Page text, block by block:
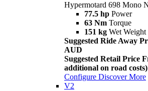
Hypermotard 698 Mono
77.5 hp Power
63 Nm Torque
151 kg Wet Weight
Suggested Ride Away
AUD
Suggested Retail Price
additional on road costs)
Configure Discover More
V2